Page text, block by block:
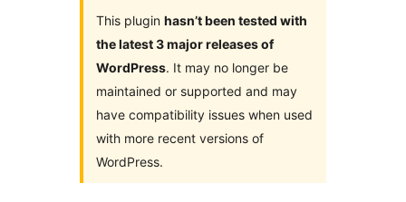
This plugin hasn’t been tested with
the latest 3 major releases of
WordPress. It may no longer be
maintained or supported and may
have compatibility issues when used
with more recent versions of
WordPress.